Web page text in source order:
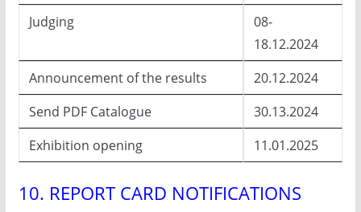
Judging
08-
18.12.2024
Announcement of the results
20.12.2024
Send PDF Catalogue
30.13.2024
Exhibition opening
11.01.2025
10. REPORT CARD NOTIFICATIONS